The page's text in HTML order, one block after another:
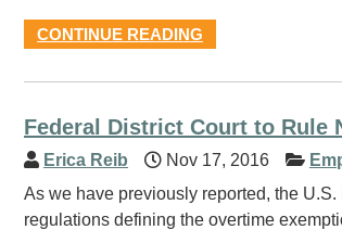
CONTINUE READING
Federal District Court to Rule
Erica Reib Nov 17, 2016
As we have previously reported, the
regulations defining the overtime